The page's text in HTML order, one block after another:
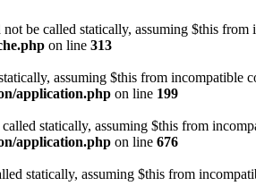
be called statically, assuming $this
on line 313
assuming $this from incompatible
application.php on line 199
statically, assuming $this from
application.php on line 676
statically, assuming $this from